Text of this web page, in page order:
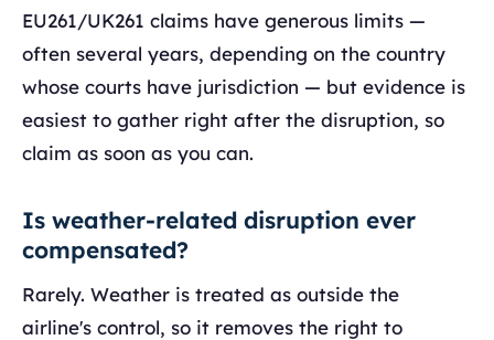
EU261/UK261 claims have generous limits —
often several years, depending on the country
whose courts have jurisdiction — but evidence is
easiest to gather right after the disruption, so
claim as soon as you can.
Is weather-related disruption ever
compensated?
Rarely. Weather is treated as outside the
airline's control, so it removes the right to